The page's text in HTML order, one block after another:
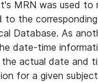
MRN was used to
to the
Database. As
date-time
actual date and
for a given